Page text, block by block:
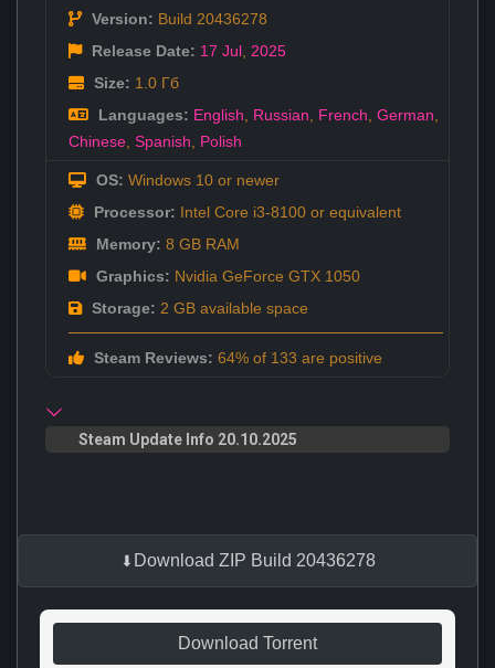
Version: Build 20436278
Release Date: 17 Jul 2025
Size: 1.0 Гб
Languages: English Russian French German
Chinese Spanish Polish
OS: Windows 10 or newer
Processor: Intel Core i3-8100 or equivalent
Memory: 8 GB RAM
Graphics: Nvidia GeForce GTX 1050
Storage: 2 GB available space
Steam Reviews: 64% of 133 are positive
Steam Update Info 20.10.2025
Download ZIP Build 20436278
Download Torrent